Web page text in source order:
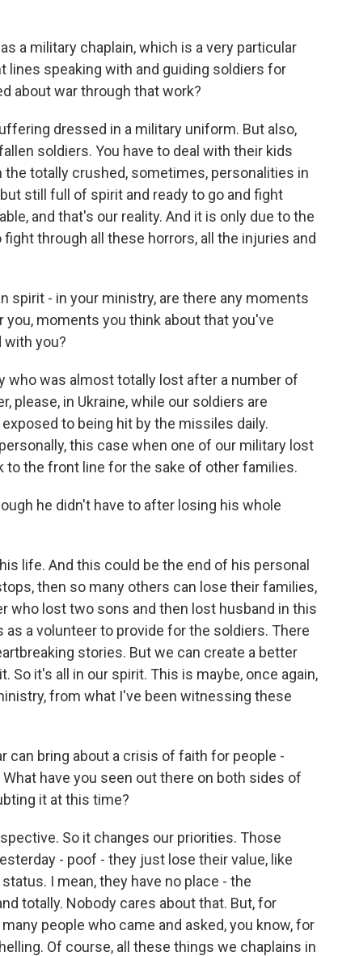
a military chaplain, which is a very particular
lines speaking with and guiding soldiers for
about war through that work?
dressed in a military uniform. But also,
soldiers. You have to deal with their kids
the totally crushed, sometimes, personalities in
still full of spirit and ready to go and fight
and that's our reality. And it is only due to the
through all these horrors, all the injuries and
spirit - in your ministry, are there any moments
moments you think about that you've
you?
who was almost totally lost after a number of
please, in Ukraine, while our soldiers are
to being hit by the missiles daily.
this case when one of our military lost
to the front line for the sake of other families.
he didn't have to after losing his whole
life. And this could be the end of his personal
then so many others can lose their families,
who lost two sons and then lost husband in this
a volunteer to provide for the soldiers. There
stories. But we can create a better
So it's all in our spirit. This is maybe, once again,
from what I've been witnessing these
can bring about a crisis of faith for people -
have you seen out there on both sides of
it at this time?
So it changes our priorities. Those
- poof - they just lose their value, like
I mean, they have no place - the
totally. Nobody cares about that. But, for
people who came and asked, you know, for
Of course, all these things we chaplains in